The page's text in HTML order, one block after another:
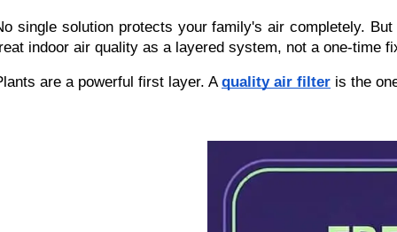
single solution protects your family's air completely.
indoor air quality as a layered system, not a one-time
are a powerful first layer. A quality air filter is the